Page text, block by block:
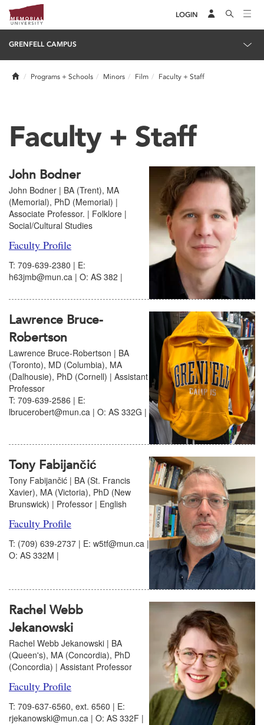
LOGIN
GRENFELL CAMPUS
HomePrograms + Schools Minors Film Faculty + Staff
Faculty + Staff
John Bodner
John Bodner | BA (Trent), MA
(Memorial), PhD (Memorial) |
Associate Professor. | Folklore |
Social/Cultural Studies
Faculty Profile
T: 709-639-2380 | E:
h63jmb@mun.ca | O: AS 382 |
Lawrence Bruce-
Robertson
Lawrence Bruce-Robertson | BA
(Toronto), MD (Columbia), MA
(Dalhousie), PhD (Cornell) | Assistant
Professor
T: 709-639-2586 | E:
lbrucerobert@mun.ca | O: AS 332G |
Tony Fabijančić
Tony Fabijančić | BA (St. Francis
Xavier), MA (Victoria), PhD (New
Brunswick) | Professor | English
Faculty Profile
T: (709) 639-2737 | E: w5tf@mun.ca |
O: AS 332M |
Rachel Webb
Jekanowski
Rachel Webb Jekanowski | BA
(Queen's), MA (Concordia), PhD
(Concordia) | Assistant Professor
Faculty Profile
T: 709-637-6560, ext. 6560 | E:
rjekanowski@mun.ca | O: AS 332F |